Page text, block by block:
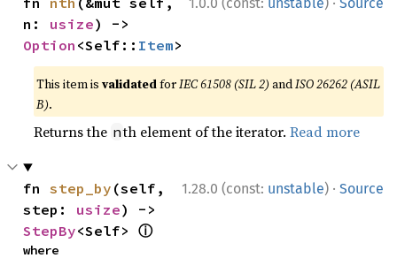
n: usize
Option <Self:: Item>
This item isvalidatedforIEC 61508 (SIL 2) andISO 26262 (ASIL
B).
Returns the nth element of the iterator.Read more
1.28.0 (const: unstable) · Source
fn step_by (self,
step: usize
StepBy<Self> ⓘ
where